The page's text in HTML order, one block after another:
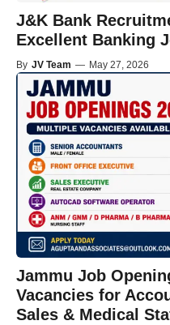
J&K Bank
Excellent Banking
By JV Team — May 27, 2026
Jammu Job
Vacancies for
Sales & Medical